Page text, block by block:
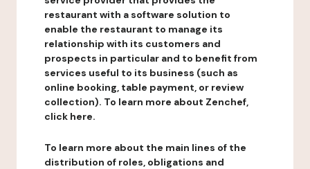
restaurant with a software solution to
enable the restaurant to manage its
relationship with its customers and
prospects in particular and to benefit from
services useful to its business (such as
online booking, table payment, or review
collection). To learn more about Zenchef,
click here.
To learn more about the main lines of the
distribution of roles, obligations and